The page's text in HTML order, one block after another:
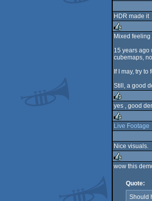
HDR made it
rulez
Mixed
15 years ago
cubemaps,
If I may, try
Still, a good
rulez
yes , good
Live Footage
Nice visuals.
wow this
Quote:
Should